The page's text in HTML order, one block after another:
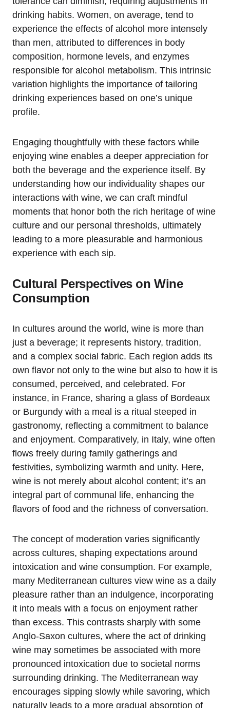
drinking habits. Women, on average, tend to
experience the effects of alcohol more intensely
than men, attributed to differences in body
composition, hormone levels, and enzymes
responsible for alcohol metabolism. This intrinsic
variation highlights the importance of tailoring
drinking experiences based on one’s unique
profile.
Engaging thoughtfully with these factors while
enjoying wine enables a deeper appreciation for
both the beverage and the experience itself. By
understanding how our individuality shapes our
interactions with wine, we can craft mindful
moments that honor both the rich heritage of wine
culture and our personal thresholds, ultimately
leading to a more pleasurable and harmonious
experience with each sip.
Cultural Perspectives on Wine
Consumption
In cultures around the world, wine is more than
just a beverage; it represents history, tradition,
and a complex social fabric. Each region adds its
own flavor not only to the wine but also to how it is
consumed, perceived, and celebrated. For
instance, in France, sharing a glass of Bordeaux
or Burgundy with a meal is a ritual steeped in
gastronomy, reflecting a commitment to balance
and enjoyment. Comparatively, in Italy, wine often
flows freely during family gatherings and
festivities, symbolizing warmth and unity. Here,
wine is not merely about alcohol content; it’s an
integral part of communal life, enhancing the
flavors of food and the richness of conversation.
The concept of moderation varies significantly
across cultures, shaping expectations around
intoxication and wine consumption. For example,
many Mediterranean cultures view wine as a daily
pleasure rather than an indulgence, incorporating
it into meals with a focus on enjoyment rather
than excess. This contrasts sharply with some
Anglo-Saxon cultures, where the act of drinking
wine may sometimes be associated with more
pronounced intoxication due to societal norms
surrounding drinking. The Mediterranean way
encourages sipping slowly while savoring, which
naturally leads to a more gradual absorption of